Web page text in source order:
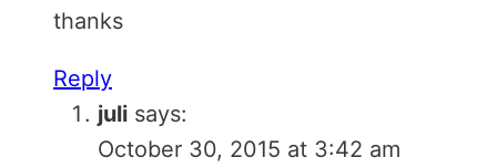
thanks
Reply
juli says:
October 30, 2015 at 3:42 am